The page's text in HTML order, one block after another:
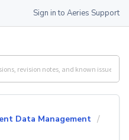
Sign in to Aeries Support
Data Management